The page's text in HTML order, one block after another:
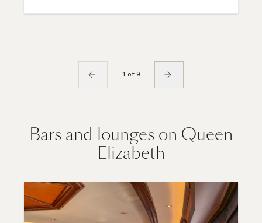
1 of 9
Bars and lounges on Queen
Elizabeth